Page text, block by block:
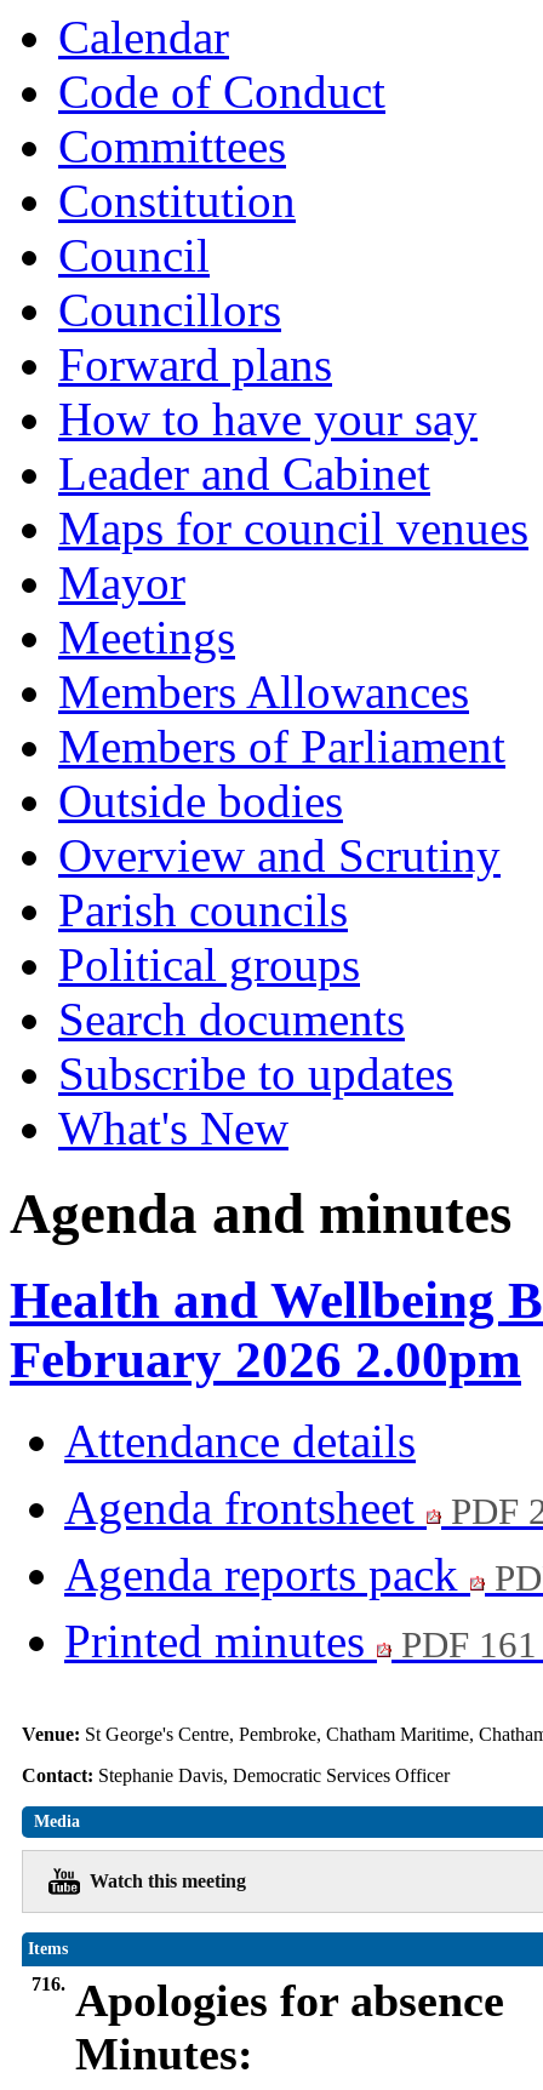
Calendar
Code of Conduct
Committees
Constitution
Council
Councillors
Forward plans
How to have your say
Leader and Cabinet
Maps for council venues
Mayor
Meetings
Members Allowances
Members of Parliament
Outside bodies
Overview and Scrutiny
Parish councils
Political groups
Search documents
Subscribe to updates
What's New
Agenda and minutes
Health and Wellbeing
February 2026 2.00pm
Attendance details
Agenda frontsheet
PDF
Agenda reports pack
Printed minutes PDF
Venue: St George's Centre, Pembroke, Chatham Maritime,
Contact: Stephanie Davis, Democratic Services Officer
Media
Watch this meeting
Items
716. Apologies for absence
Minutes:
720.